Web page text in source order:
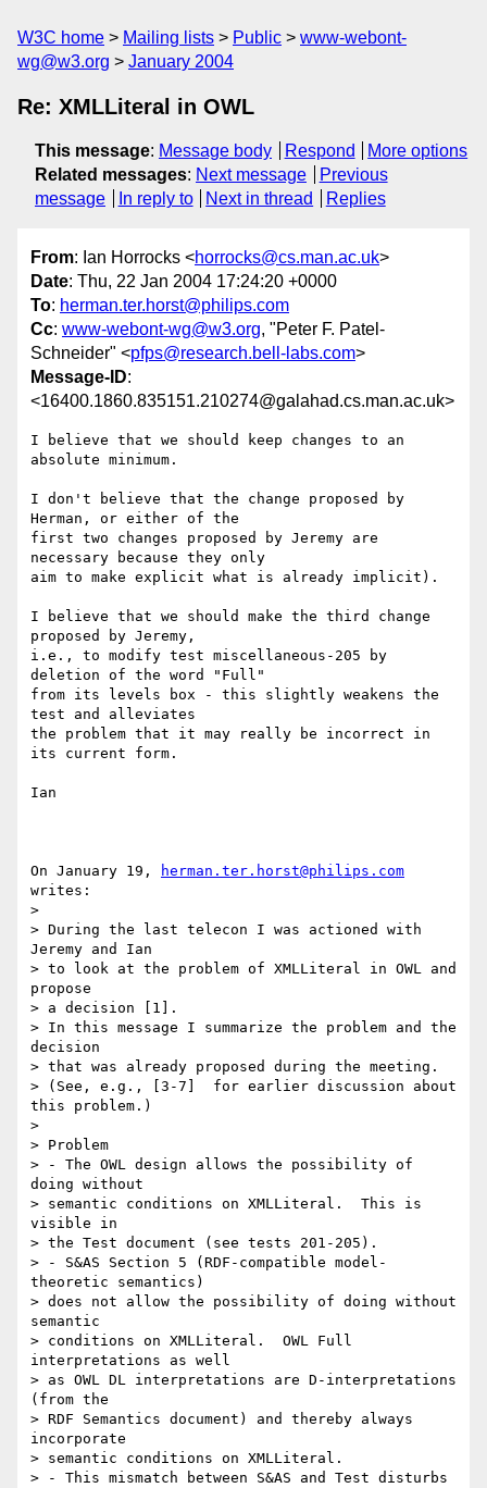
W3C home Mailing lists Public
www-webont-
wg@w3.org
January 2004
Re: XMLLiteral in OWL
This message: Message body Respond
More options
Related messages: Next message
Previous
message
In reply to Next in thread Replies
From: Ian Horrocks <horrocks@cs.man.ac.uk>
Date: Thu, 22 Jan 2004 17:24:20 +0000
To: herman.ter.horst@philips.com
Cc: www-webont-wg@w3.org, "Peter F. Patel-
Schneider" <pfps@research.bell-labs.com>
Message-ID:
<16400.1860.835151.210274@galahad.cs.man.ac.uk>
I believe that we should keep changes to an
absolute minimum.
I don't believe that the change proposed by
Herman, or either of the
first two changes proposed by Jeremy are
necessary because they only
aim to make explicit what is already implicit).
I believe that we should make the third change
proposed by Jeremy,
i.e., to modify test miscellaneous-205 by
deletion of the word "Full"
from its levels box - this slightly weakens the
test and alleviates
the problem that it may really be incorrect in
its current form.
Ian
On January 19,
herman.ter.horst@philips.com
writes:
>
> During the last telecon I was actioned with
Jeremy and Ian
> to look at the problem of XMLLiteral in OWL and
propose
> a decision [1].
> In this message I summarize the problem and the
decision
> that was already proposed during the meeting.
> (See, e.g., [3-7]  for earlier discussion about
this problem.)
>
> Problem
> - The OWL design allows the possibility of
doing without
> semantic conditions on XMLLiteral.  This is
visible in
> the Test document (see tests 201-205).
> - S&AS Section 5 (RDF-compatible model-
theoretic semantics)
> does not allow the possibility of doing without
semantic
> conditions on XMLLiteral.  OWL Full
interpretations as well
> as OWL DL interpretations are D-interpretations
(from the
> RDF Semantics document) and thereby always
incorporate
> semantic conditions on XMLLiteral.
> - This mismatch between S&AS and Test disturbs